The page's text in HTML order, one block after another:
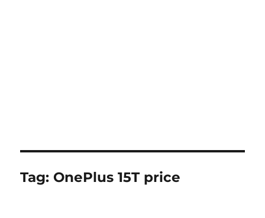
Tag: OnePlus 15T price